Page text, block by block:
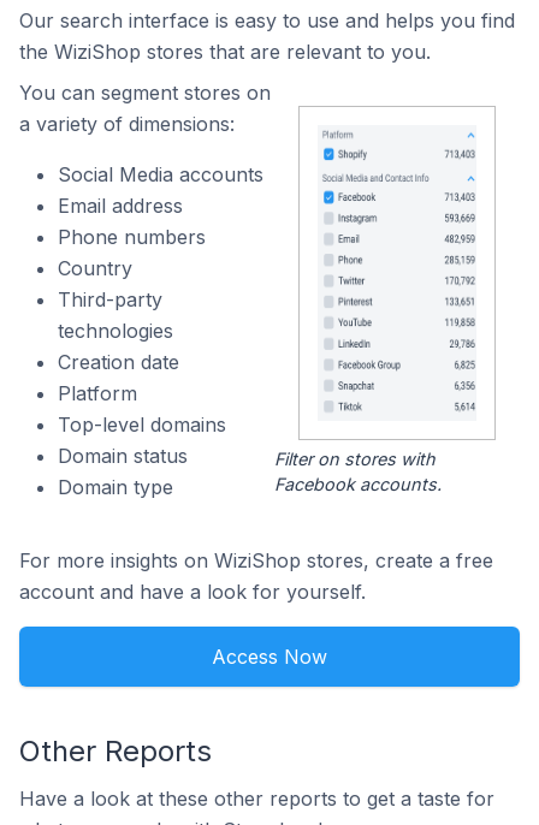
Our search interface is easy to use and helps you find
the WiziShop stores that are relevant to you.
You can segment stores on
a variety of dimensions:
Social Media accounts
Email address
Phone numbers
Country
Third-party
technologies
Creation date
Platform
Top-level domains
Domain status
Domain type
Filter on stores with
Facebook accounts.
For more insights on WiziShop stores, create a free
account and have a look for yourself.
Access Now
Other Reports
Have a look at these other reports to get a taste for